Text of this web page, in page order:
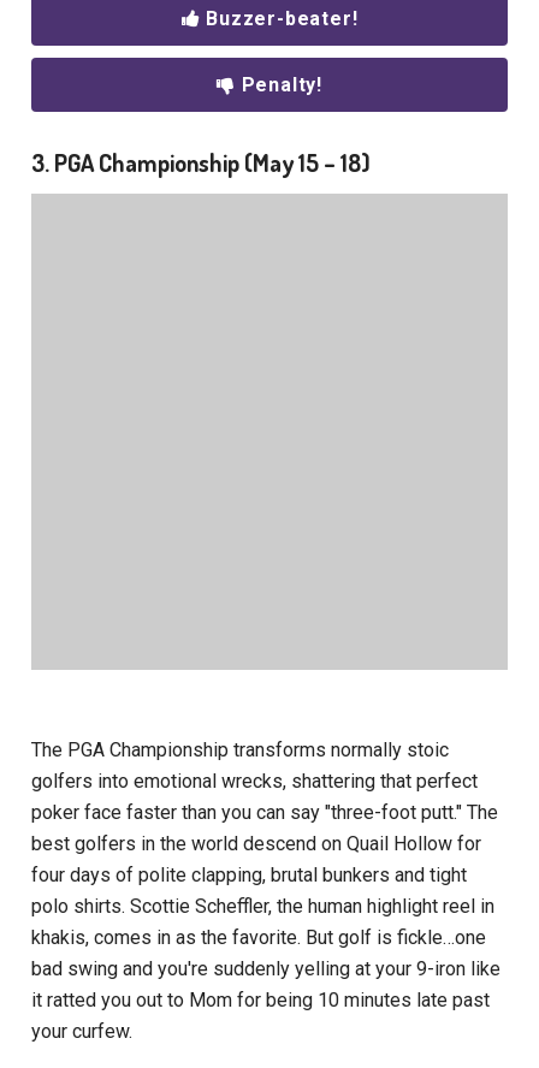
Buzzer-beater!
Penalty!
3. PGA Championship (May 15 – 18)
The PGA Championship transforms normally stoic
golfers into emotional wrecks, shattering that perfect
poker face faster than you can say "three-foot putt." The
best golfers in the world descend on Quail Hollow for
four days of polite clapping, brutal bunkers and tight
polo shirts. Scottie Scheffler, the human highlight reel in
khakis, comes in as the favorite. But golf is fickle…one
bad swing and you're suddenly yelling at your 9-iron like
it ratted you out to Mom for being 10 minutes late past
your curfew.